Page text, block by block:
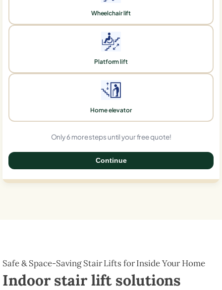
Wheelchair lift
Platform lift
Home elevator
Only 6 more steps until your free quote!
Continue
Safe & Space-Saving Stair Lifts for Inside Your Home
Indoor stair lift solutions